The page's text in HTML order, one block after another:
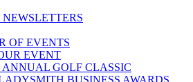
OF EVENTS
EVENT
GOLF CLASSIC